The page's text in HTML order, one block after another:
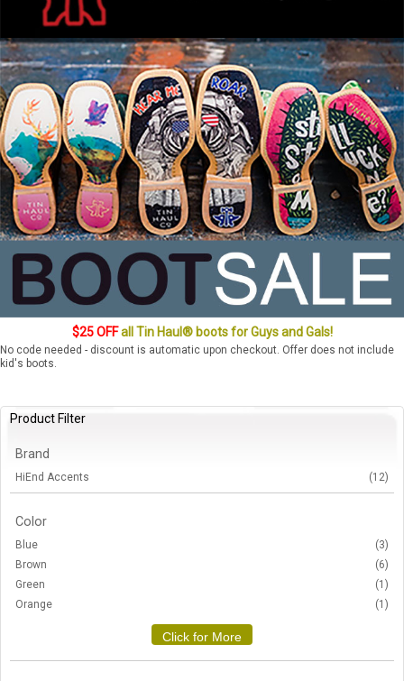
$25 OFFall Tin Haul® boots for Guys and Gals!
No code needed - discount is automatic upon checkout. Offer does not include
kid's boots.
Product Filter
Brand
HiEnd Accents (12)
Color
Blue
(3)
Brown
(6)
Green
(1)
Orange
(1)
Click for More